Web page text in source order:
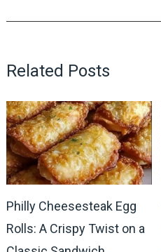
Related Posts
Philly Cheesesteak Egg
Rolls: A Crispy Twist on a